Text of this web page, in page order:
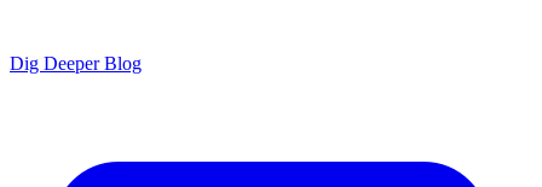
Dig Deeper Blog